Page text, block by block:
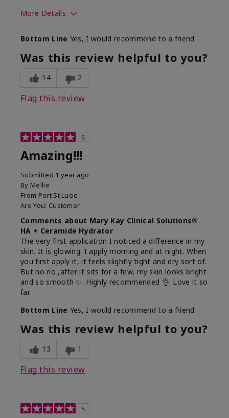
More Details
What led you to try this
product?
Dryness
What was your overall usage
experience for this product?
Absorbs well
Bottom Line Yes, I would recommend to a friend
Was this review helpful to you?
14 2
Flag this review
5
Amazing!!!
Submitted 1 year ago
By Mellie
From Port St Lucie
Are You: Customer
Comments about Mary Kay Clinical Solutions®
HA + Ceramide Hydrator
The very first application I noticed a difference in my
skin. It is glowing. I apply morning and at night. When
you first apply it, it feels slightly tight and dry sort of.
But no no ,after it sits for a few, my skin looks bright
and so smooth ✨️. Highly recommended 👌. Love it so
far.
Bottom Line Yes, I would recommend to a friend
Was this review helpful to you?
13 1
Flag this review
5